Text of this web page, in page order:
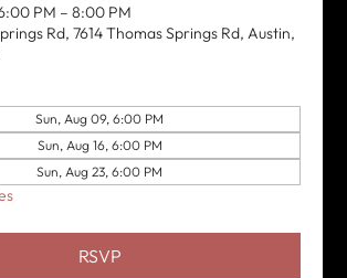
PM – 8:00 PM
Rd, 7614 Thomas Springs Rd, Austin,
Sun, Aug 09, 6:00 PM
Sun, Aug 16, 6:00 PM
Sun, Aug 23, 6:00 PM
RSVP